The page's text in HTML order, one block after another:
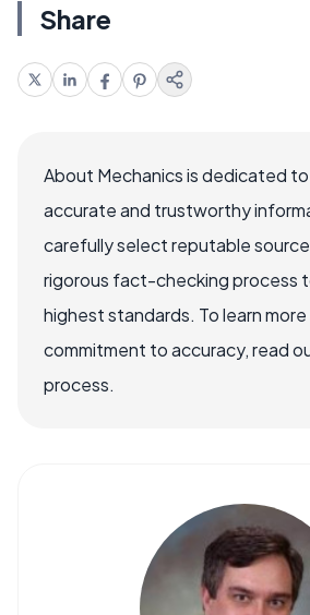
Share
About Mechanics is dedicated
accurate and trustworthy
carefully select reputable
rigorous fact-checking process
highest standards. To learn
commitment to accuracy, read
process.